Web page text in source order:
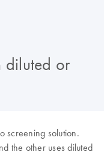
diluted or
screening solution.
the other uses diluted